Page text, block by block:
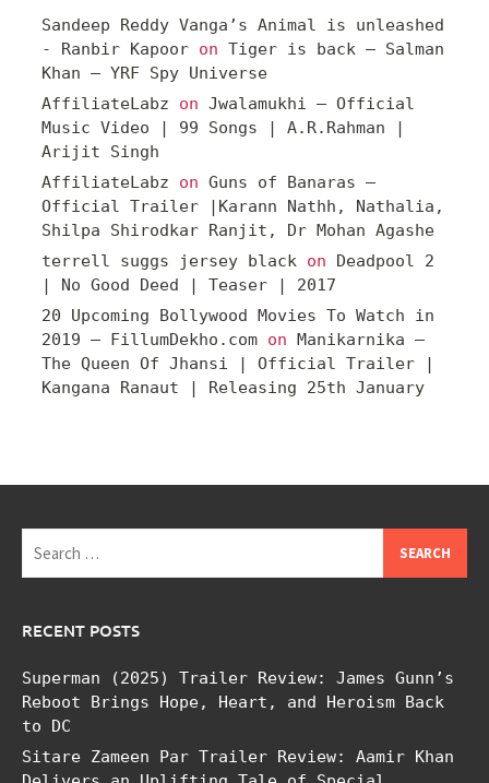
Sandeep Reddy Vanga’s Animal is unleashed
- Ranbir Kapoor on Tiger is back – Salman
Khan – YRF Spy Universe
AffiliateLabz on Jwalamukhi – Official
Music Video | 99 Songs | A.R.Rahman |
Arijit Singh
AffiliateLabz on Guns of Banaras –
Official Trailer |Karann Nathh, Nathalia,
Shilpa Shirodkar Ranjit, Dr Mohan Agashe
terrell suggs jersey black on Deadpool 2
| No Good Deed | Teaser | 2017
20 Upcoming Bollywood Movies To Watch in
2019 – FillumDekho.com on Manikarnika –
The Queen Of Jhansi | Official Trailer |
Kangana Ranaut | Releasing 25th January
for:
RECENT POSTS
Superman (2025) Trailer Review: James Gunn’s
Reboot Brings Hope, Heart, and Heroism Back
to DC
Sitare Zameen Par Trailer Review: Aamir Khan